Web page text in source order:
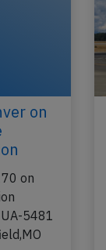
on
on
5481